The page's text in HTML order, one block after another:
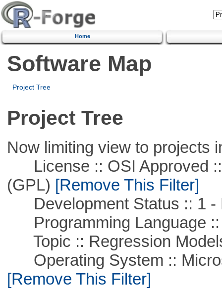
Home
Software Map
Project Tree
Project Tree
Now limiting view to projects
License :: OSI Approved ::
(GPL) [Remove This Filter]
Development Status :: 1 -
Programming Language ::
Topic :: Regression
Operating System ::
[Remove This Filter]